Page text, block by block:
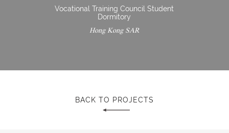
Vocational Training Council Student
Dormitory
Hong Kong SAR
BACK TO PROJECTS